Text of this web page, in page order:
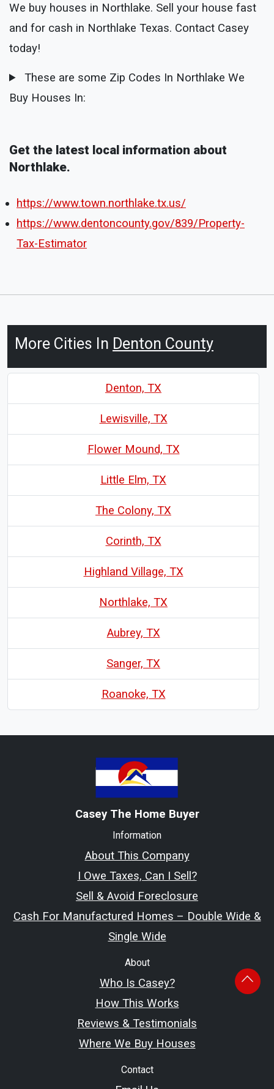
We buy houses in Northlake. Sell your house fast
and for cash in Northlake Texas. Contact Casey
today!
These are some Zip Codes In Northlake We
Buy Houses In:
Get the latest local information about
Northlake.
https://www.town.northlake.tx.us/
https://www.dentoncounty.gov/839/Property-
Tax-Estimator
More Cities In Denton County
Denton, TX
Lewisville, TX
Flower Mound, TX
Little Elm, TX
The Colony, TX
Corinth, TX
Highland Village, TX
Northlake, TX
Aubrey, TX
Sanger, TX
Roanoke, TX
Information
About This Company
I Owe Taxes, Can I Sell?
Sell & Avoid Foreclosure
Cash For Manufactured Homes – Double Wide &
Single Wide
About
Who Is Casey?
How This Works
Reviews & Testimonials
Where We Buy Houses
Contact
Casey The Home Buyer